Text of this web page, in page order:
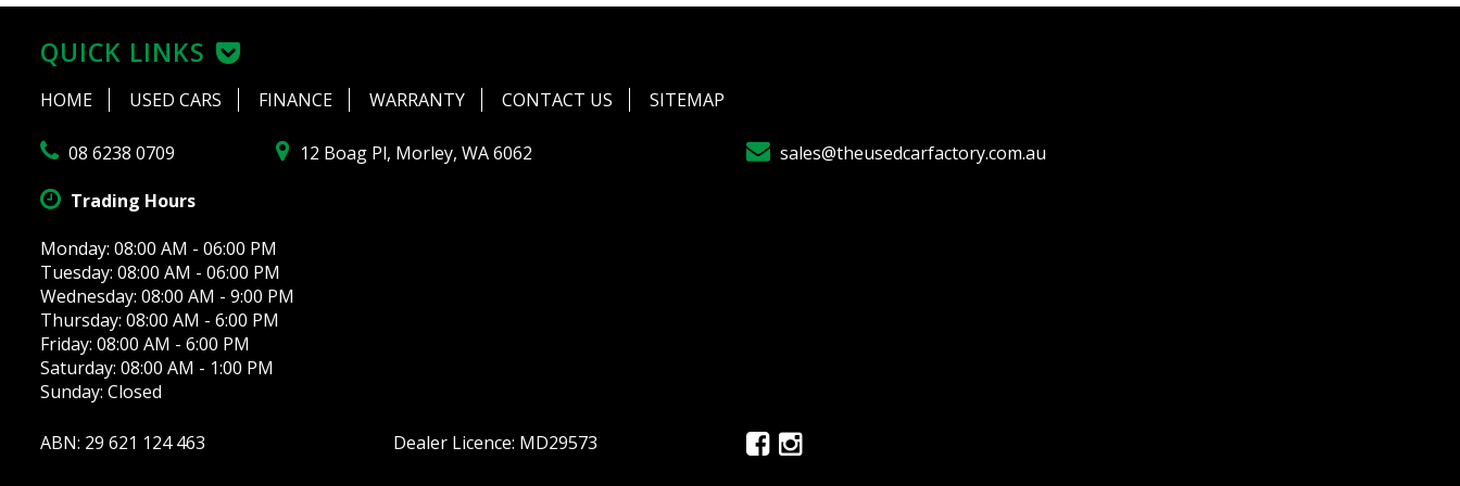
08 6238 0709 12 Boag Pl, Morley, WA 6062
sales@theusedcarfactory.com.au
Trading Hours
Monday: 08:00 AM - 06:00 PM
Tuesday: 08:00 AM - 06:00 PM
Wednesday: 08:00 AM - 9:00 PM
Thursday: 08:00 AM - 6:00 PM
Friday: 08:00 AM - 6:00 PM
Saturday: 08:00 AM - 1:00 PM
Sunday: Closed
ABN: 29 621 124 463 Dealer Licence: MD29573
QUICK LINKS
HOME USED CARS FINANCE WARRANTY CONTACT US SITEMAP